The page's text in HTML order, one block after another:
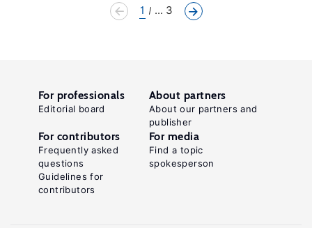
1 ... 3
For professionals
Editorial board
About partners
About our partners and
publisher
For contributors
Frequently asked
questions
Guidelines for
contributors
For media
Find a topic
spokesperson